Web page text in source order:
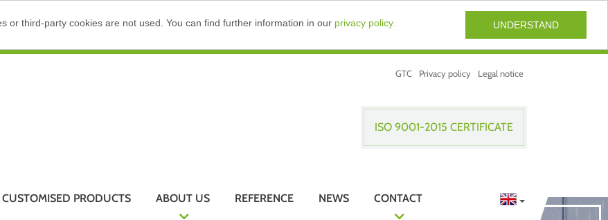
UNDERSTAND
or third-party cookies are not used. You can find further information in our privacy policy.
GTC Privacy policy Legal notice
ISO 9001-2015 CERTIFICATE
CUSTOMISED PRODUCTS ABOUT US REFERENCE NEWS CONTACT